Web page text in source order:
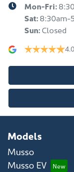
Mon-Fri:
Sat:8:30am-
Sun:Closed
4.0
Models
Musso
Musso EV